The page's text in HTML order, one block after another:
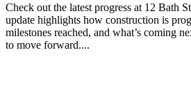
Check out the latest progress at 12 Bath
update highlights how construction is
milestones reached, and what’s coming
to move forward....